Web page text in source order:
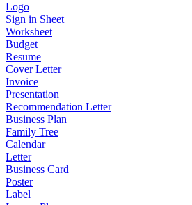
Logo
Sign in Sheet
Worksheet
Budget
Resume
Cover Letter
Invoice
Presentation
Recommendation Letter
Business Plan
Family Tree
Calendar
Letter
Business Card
Poster
Label